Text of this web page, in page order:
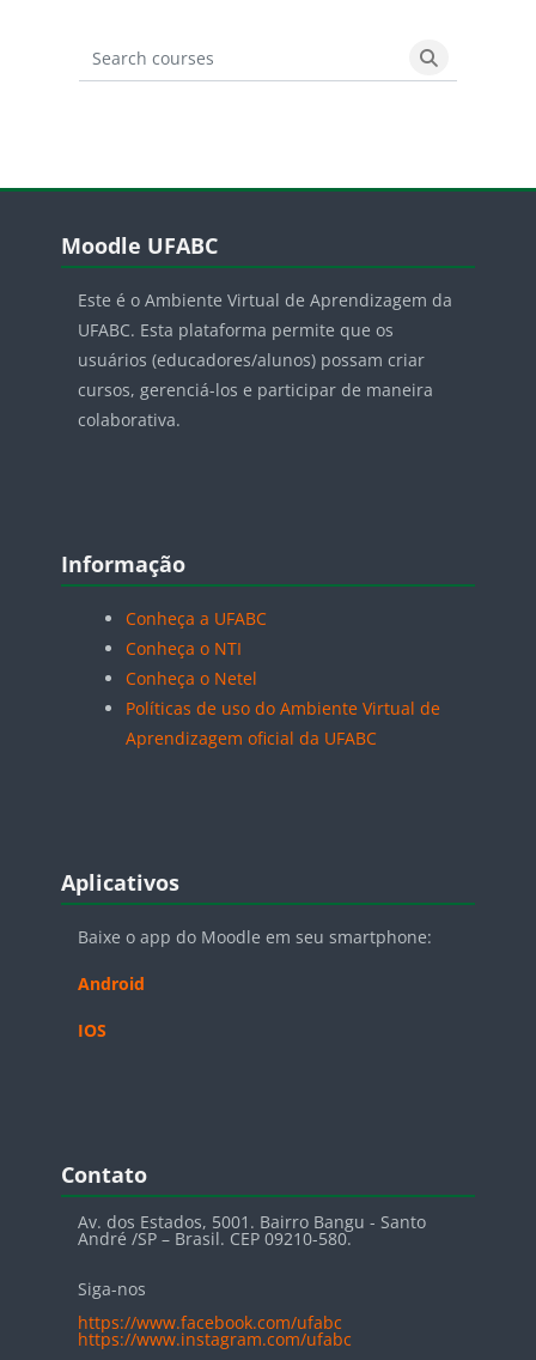
Search courses
Search
Blocos
Moodle UFABC
Este é o Ambiente Virtual de Aprendizagem da
UFABC. Esta plataforma permite que os
usuários (educadores/alunos) possam criar
cursos, gerenciá-los e participar de maneira
colaborativa.
Blocos
Informação
Conheça a UFABC
Conheça o NTI
Conheça o Netel
Políticas de uso do Ambiente Virtual de
Aprendizagem oficial da UFABC
Blocos
Aplicativos
Baixe o app do Moodle em seu smartphone:
Android
IOS
Blocos
Contato
Av. dos Estados, 5001. Bairro Bangu - Santo
André /SP – Brasil. CEP 09210-580.
Siga-nos
https://www.facebook.com/ufabc
https://www.instagram.com/ufabc